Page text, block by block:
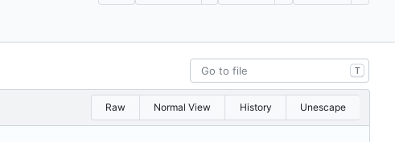
T
Raw Normal View History Unescape